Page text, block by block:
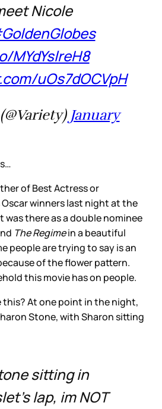
Nicole
MYdYslreH8
uOs7dOCVpH
January
of Best Actress or
winners last night at the
was there as a double nominee
The Regimein a beautiful
people are trying to say is an
of the flower pattern.
this movie has on people.
this? At one point in the night,
Stone, with Sharon sitting
sitting in
lap, im NOT